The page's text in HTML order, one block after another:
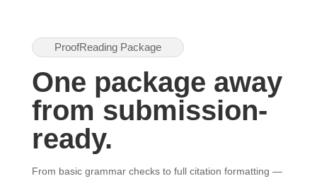
ProofReading Package
One package away
from submission-
ready.
From basic grammar checks to full citation formatting —